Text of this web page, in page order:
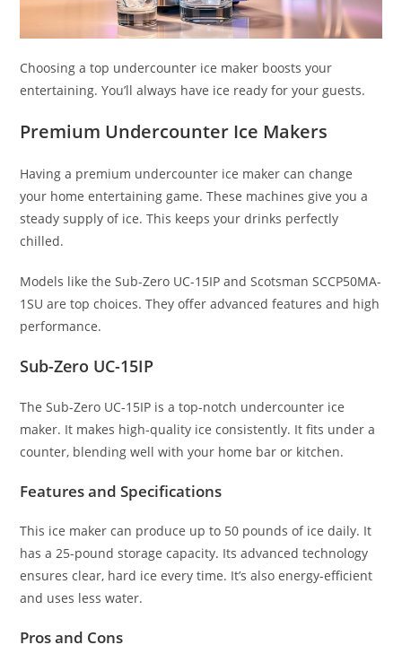
Choosing a top undercounter ice maker boosts your
entertaining. You’ll always have ice ready for your guests.
Premium Undercounter Ice Makers
Having a premium undercounter ice maker can change
your home entertaining game. These machines give you a
steady supply of ice. This keeps your drinks perfectly
chilled.
Models like the Sub-Zero UC-15IP and Scotsman SCCP50MA-
1SU are top choices. They offer advanced features and high
performance.
Sub-Zero UC-15IP
The Sub-Zero UC-15IP is a top-notch undercounter ice
maker. It makes high-quality ice consistently. It fits under a
counter, blending well with your home bar or kitchen.
Features and Specifications
This ice maker can produce up to 50 pounds of ice daily. It
has a 25-pound storage capacity. Its advanced technology
ensures clear, hard ice every time. It’s also energy-efficient
and uses less water.
Pros and Cons